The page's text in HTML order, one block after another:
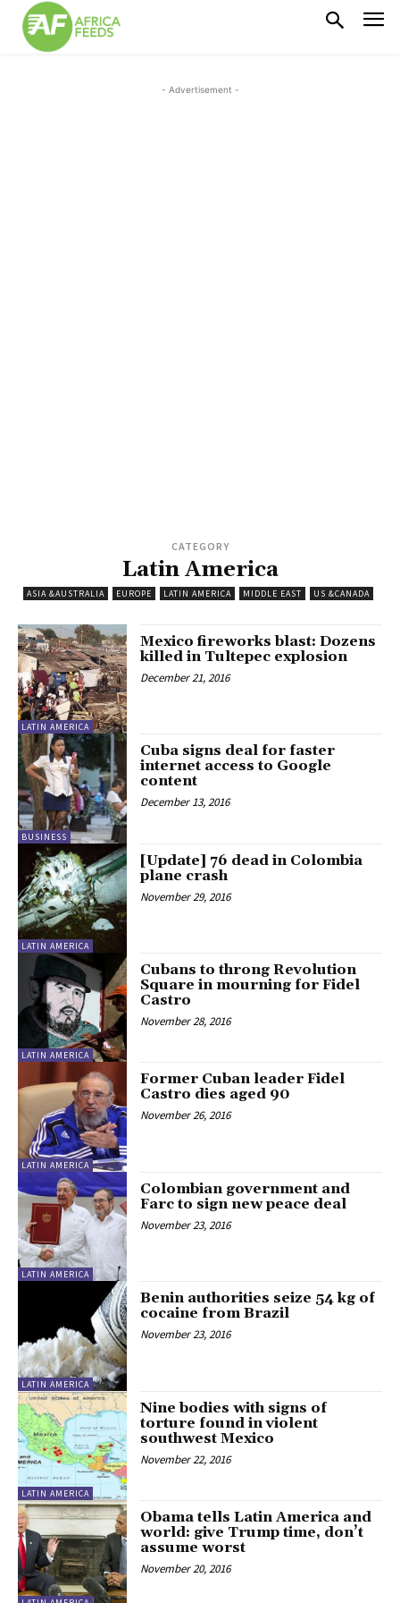
- Advertisement -
CATEGORY
Latin America
ASIA &AUSTRALIA EUROPE LATIN AMERICA MIDDLE EAST US &CANADA
LATIN AMERICA
Mexico fireworks blast: Dozens
killed in Tultepec explosion
December 21, 2016
BUSINESS
Cuba signs deal for faster
internet access to Google
content
December 13, 2016
LATIN AMERICA
[Update] 76 dead in Colombia
plane crash
November 29, 2016
LATIN AMERICA
Cubans to throng Revolution
Square in mourning for Fidel
Castro
November 28, 2016
LATIN AMERICA
Former Cuban leader Fidel
Castro dies aged 90
November 26, 2016
LATIN AMERICA
Colombian government and
Farc to sign new peace deal
November 23, 2016
LATIN AMERICA
Benin authorities seize 54 kg of
cocaine from Brazil
November 23, 2016
LATIN AMERICA
Nine bodies with signs of
torture found in violent
southwest Mexico
November 22, 2016
Obama tells Latin America and
world: give Trump time, don’t
assume worst
November 20, 2016